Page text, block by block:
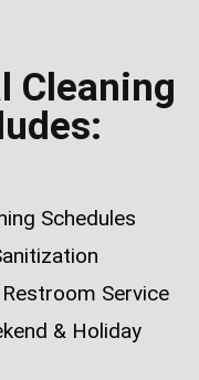
Cleaning
Schedules
Service
& Holiday